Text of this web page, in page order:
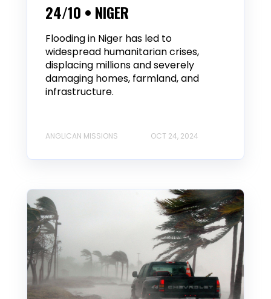
24/10 • NIGER
Flooding in Niger has led to
widespread humanitarian crises,
displacing millions and severely
damaging homes, farmland, and
infrastructure.
ANGLICAN MISSIONS OCT 24, 2024